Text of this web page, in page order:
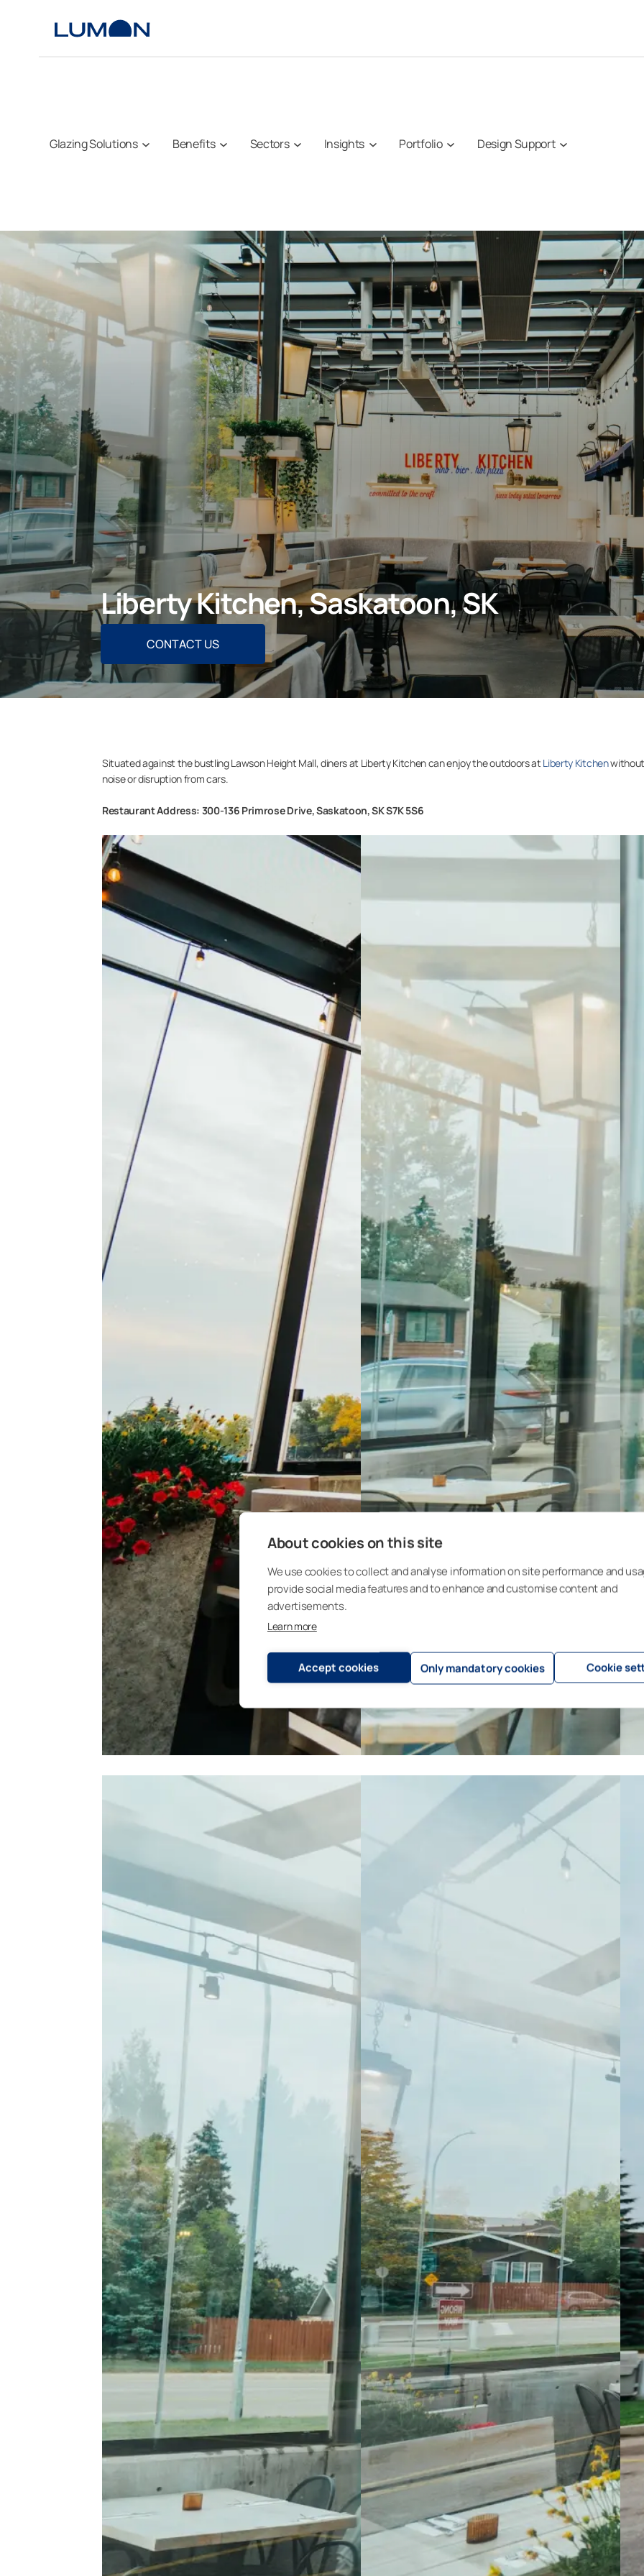
About cookies on this site
We use cookies to collect and analyse information on site performance and
provide social media features and to enhance and customise content and
advertisements.
Learn more
Accept cookies Only mandatory cookies Cookie
Glazing Solutions Benefits Sectors Insights Portfolio Design Support
Liberty Kitchen, Saskatoon, SK
CONTACT US
Situated against the bustling Lawson Height Mall, diners at Liberty Kitchen can enjoy the outdoors at Liberty Kitchen
noise or disruption from cars.
Restaurant Address: 300-136 Primrose Drive, Saskatoon, SK S7K 5S6